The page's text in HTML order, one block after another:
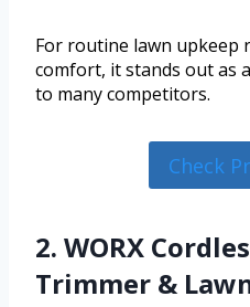
For routine lawn upkeep
comfort, it stands out as
to many competitors.
Check
2. WORX
Trimmer &